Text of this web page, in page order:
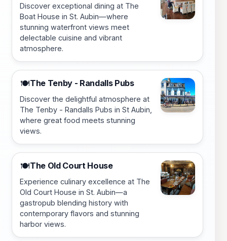
Discover exceptional dining at The
Boat House in St. Aubin—where
stunning waterfront views meet
delectable cuisine and vibrant
atmosphere.
🍽️The Tenby - Randalls Pubs
Discover the delightful atmosphere at
The Tenby - Randalls Pubs in St Aubin,
where great food meets stunning
views.
🍽️The Old Court House
Experience culinary excellence at The
Old Court House in St. Aubin—a
gastropub blending history with
contemporary flavors and stunning
harbor views.